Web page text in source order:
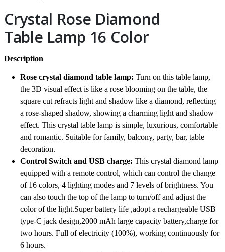
Crystal Rose Diamond
Table Lamp 16 Color
Description
Rose crystal diamond table lamp: Turn on this table lamp,
the 3D visual effect is like a rose blooming on the table, the
square cut refracts light and shadow like a diamond, reflecting
a rose-shaped shadow, showing a charming light and shadow
effect. This crystal table lamp is simple, luxurious, comfortable
and romantic. Suitable for family, balcony, party, bar, table
decoration.
Control Switch and USB charge: This crystal diamond lamp
equipped with a remote control, which can control the change
of 16 colors, 4 lighting modes and 7 levels of brightness. You
can also touch the top of the lamp to turn/off and adjust the
color of the light.Super battery life ,adopt a rechargeable USB
type-C jack design,2000 mAh large capacity battery,charge for
two hours. Full of electricity (100%), working continuously for
6 hours.